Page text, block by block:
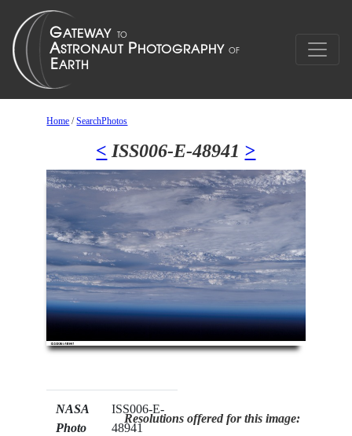
Home /SearchPhotos
< ISS006-E-48941 >
NASA
Photo
ISS006-E-
48941
Resolutions offered for this image: